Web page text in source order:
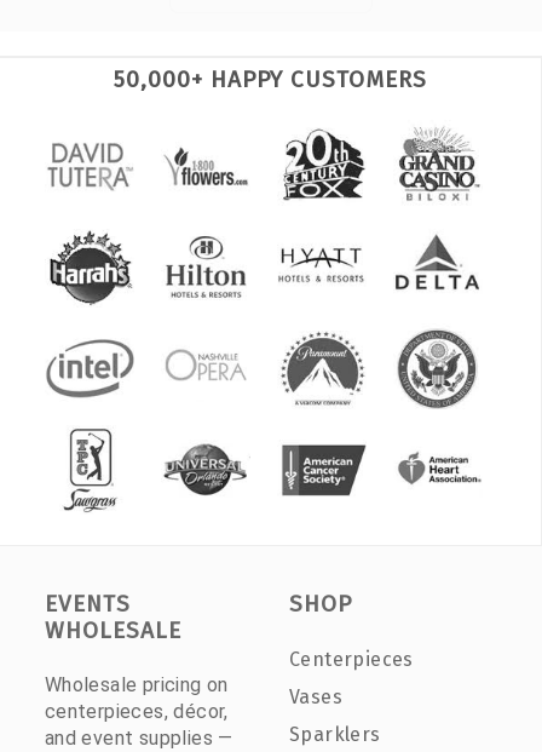
50,000+ HAPPY CUSTOMERS
EVENTS
WHOLESALE
Wholesale pricing on
centerpieces, décor,
and event supplies —
SHOP
Centerpieces
Vases
Sparklers